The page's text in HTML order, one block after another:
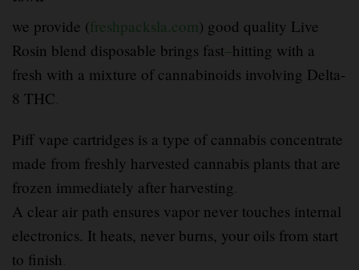
we provide (freshpacksla.com) good quality Live
Rosin blend disposable brings fast–hitting with a
fresh with a mixture of cannabinoids involving Delta-
8 THC.
Piff vape cartridges is a type of cannabis concentrate
made from freshly harvested cannabis plants that are
frozen immediately after harvesting.
A clear air path ensures vapor never touches internal
electronics. It heats, never burns, your oils from start
to finish.